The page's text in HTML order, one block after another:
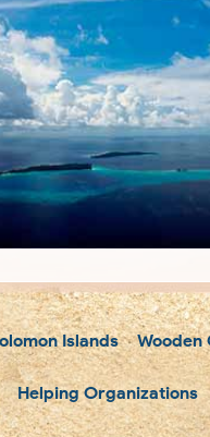
Islands Wooden
Helping Organizations